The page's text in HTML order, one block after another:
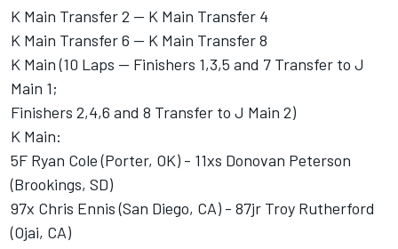
K Main Transfer 2 -- K Main Transfer 4
K Main Transfer 6 -- K Main Transfer 8
K Main (10 Laps -- Finishers 1,3,5 and 7 Transfer to J
Main 1;
Finishers 2,4,6 and 8 Transfer to J Main 2)
K Main:
5F Ryan Cole (Porter, OK) - 11xs Donovan Peterson
(Brookings, SD)
97x Chris Ennis (San Diego, CA) - 87jr Troy Rutherford
(Ojai, CA)